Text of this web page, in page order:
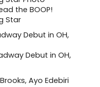
the BOOP!
Star
Debut in OH,